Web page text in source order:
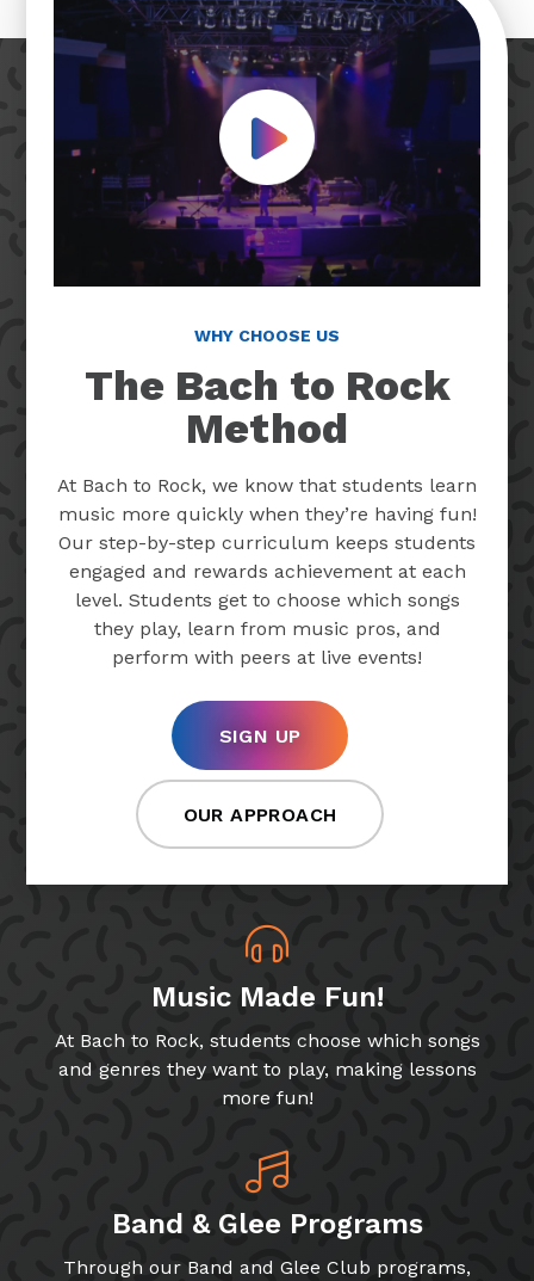
Play Video
WHY CHOOSE US
The Bach to Rock
Method
At Bach to Rock, we know that students learn
music more quickly when they’re having fun!
Our step-by-step curriculum keeps students
engaged and rewards achievement at each
level. Students get to choose which songs
they play, learn from music pros, and
perform with peers at live events!
SIGN UP
OUR APPROACH
Music Made Fun!
At Bach to Rock, students choose which songs
and genres they want to play, making lessons
more fun!
Band & Glee Programs
Through our Band and Glee Club programs,